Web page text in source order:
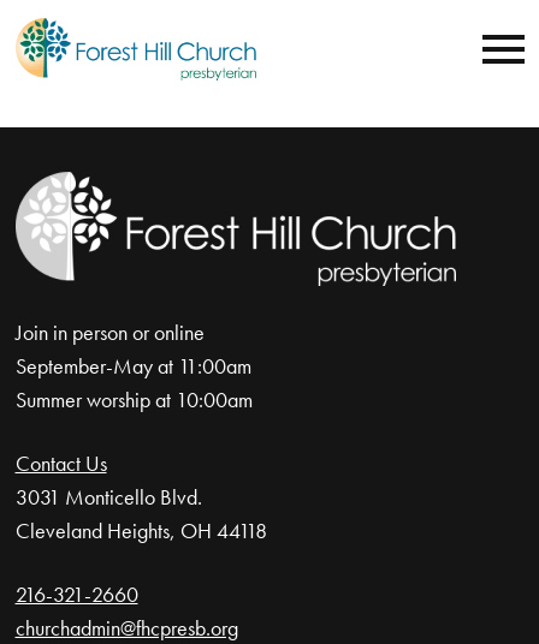
Join in person or online
September-May at 11:00am
Summer worship at 10:00am
Contact Us
3031 Monticello Blvd.
Cleveland Heights, OH 44118
216-321-2660
churchadmin@fhcpresb.org